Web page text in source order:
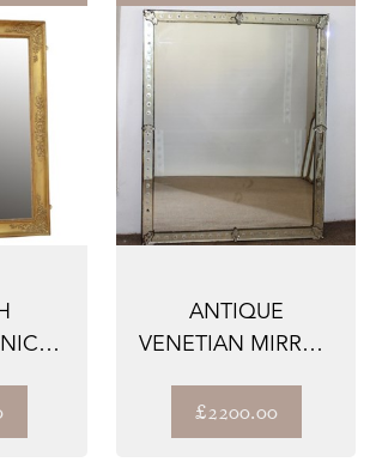
ANTIQUE
VENETIAN MIRROR
SUNFLOWERS
£2200.00